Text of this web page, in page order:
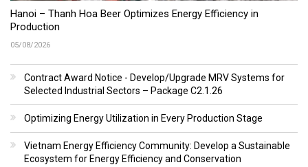
Hanoi – Thanh Hoa Beer Optimizes Energy Efficiency in
Production
05/08/2026
Contract Award Notice - Develop/Upgrade MRV Systems for
Selected Industrial Sectors – Package C2.1.26
Optimizing Energy Utilization in Every Production Stage
Vietnam Energy Efficiency Community: Develop a Sustainable
Ecosystem for Energy Efficiency and Conservation